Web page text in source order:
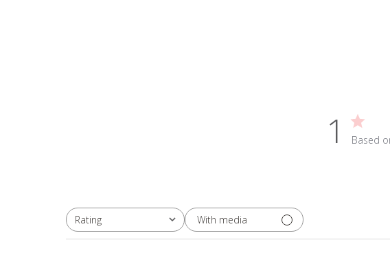
1 Based
Rating
All ratings With media